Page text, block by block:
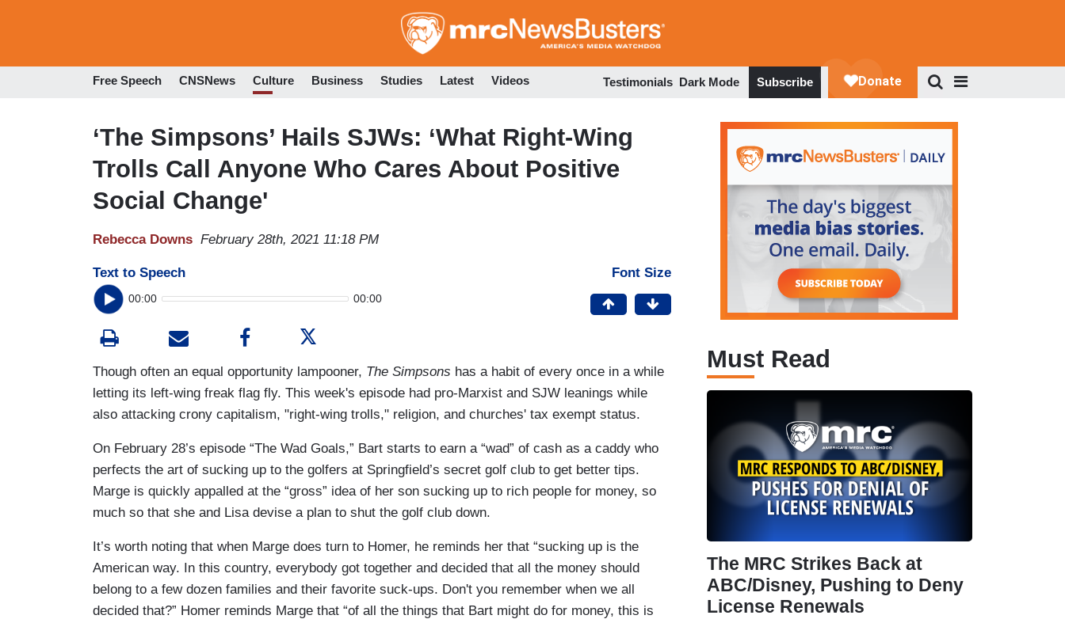
to
Free Speech CNSNews Culture Business Studies Latest Videos Testimonials Dark Mode Subscribe
‘The Simpsons’ Hails SJWs: ‘What Right-Wing
Trolls Call Anyone Who Cares About Positive
Social Change'
Rebecca Downs February 28th, 2021 11:18 PM
Text to Speech
00:00 00:00
Font Size
Though often an equal opportunity lampooner, The Simpsons has a habit of every once in a while
letting its left-wing freak flag fly. This week's episode had pro-Marxist and SJW leanings while
also attacking crony capitalism, "right-wing trolls," religion, and churches' tax exempt status.
On February 28’s episode “The Wad Goals,” Bart starts to earn a “wad” of cash as a caddy who
perfects the art of sucking up to the golfers at Springfield’s secret golf club to get better tips.
Marge is quickly appalled at the “gross” idea of her son sucking up to rich people for money, so
much so that she and Lisa devise a plan to shut the golf club down.
It’s worth noting that when Marge does turn to Homer, he reminds her that “sucking up is the
American way. In this country, everybody got together and decided that all the money should
belong to a few dozen families and their favorite suck-ups. Don't you remember when we all
decided that?” Homer reminds Marge that “of all the things that Bart might do for money, this is
Must Read
The MRC Strikes Back at
ABC/Disney, Pushing to Deny
License Renewals